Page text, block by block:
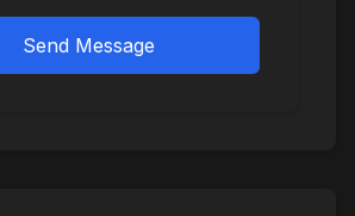
Send Message